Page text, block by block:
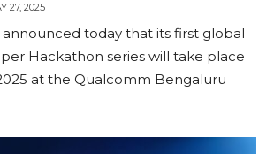
27, 2025
today that its first global
Hackathon series will take place
at the Qualcomm Bengaluru